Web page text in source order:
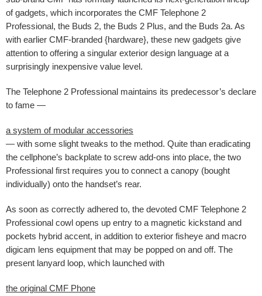
of gadgets, which incorporates the CMF Telephone 2
Professional, the Buds 2, the Buds 2 Plus, and the Buds 2a. As
with earlier CMF-branded {hardware}, these new gadgets give
attention to offering a singular exterior design language at a
surprisingly inexpensive value level.
The Telephone 2 Professional maintains its predecessor’s declare
to fame —
a system of modular accessories
— with some slight tweaks to the method. Quite than eradicating
the cellphone’s backplate to screw add-ons into place, the two
Professional first requires you to connect a canopy (bought
individually) onto the handset’s rear.
As soon as correctly adhered to, the devoted CMF Telephone 2
Professional cowl opens up entry to a magnetic kickstand and
pockets hybrid accent, in addition to exterior fisheye and macro
digicam lens equipment that may be popped on and off. The
present lanyard loop, which launched with
the original CMF Phone